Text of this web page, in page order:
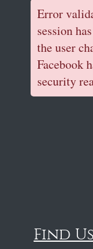
Error
session
the user
Facebook
security
Find